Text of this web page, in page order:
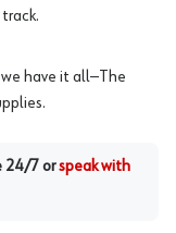
have it all—The
24/7 or speak with